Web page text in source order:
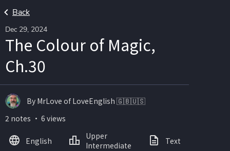
Back
Dec 29, 2024
The Colour of Magic,
Ch.30
By MrLove of LoveEnglish 🇬🇧🇺🇸
2 notes ・ 6 views
English
Upper
Intermediate
Text